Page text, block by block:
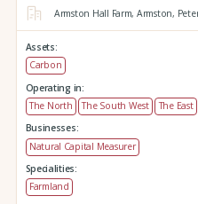
Armston Hall Farm, Armston,
Assets:
Carbon
Operating in:
The North
The South West The East
Businesses:
Natural Capital Measurer
Specialities:
Farmland